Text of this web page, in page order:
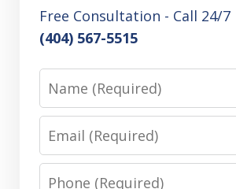
Free Consultation - Call 24/7
(404) 567-5515
Name
Email
Phone